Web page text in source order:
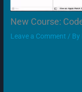
New Course:
Leave a Comment / By